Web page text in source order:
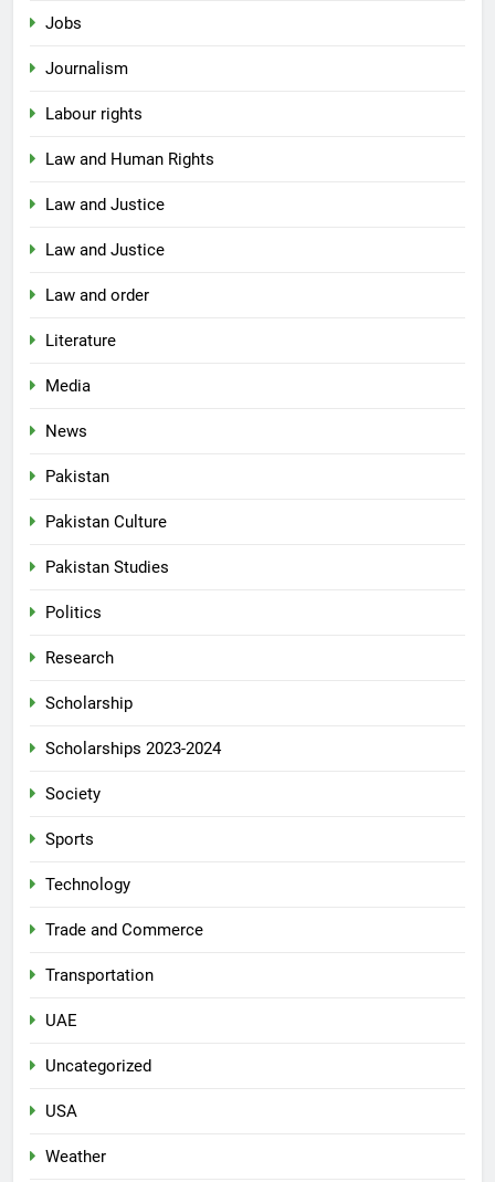
Jobs
Journalism
Labour rights
Law and Human Rights
Law and Justice
Law and Justice
Law and order
Literature
Media
News
Pakistan
Pakistan Culture
Pakistan Studies
Politics
Research
Scholarship
Scholarships 2023-2024
Society
Sports
Technology
Trade and Commerce
Transportation
UAE
Uncategorized
USA
Weather